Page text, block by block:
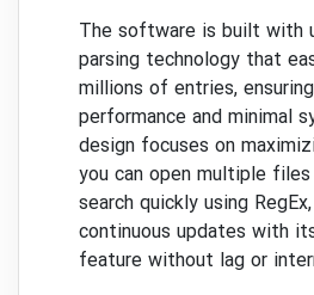
The software is built with
parsing technology that
millions of entries,
performance and minimal
design focuses on
you can open multiple
search quickly using
continuous updates with
feature without lag or